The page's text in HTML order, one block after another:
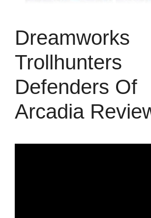
Dreamworks
Trollhunters
Defenders Of
Arcadia